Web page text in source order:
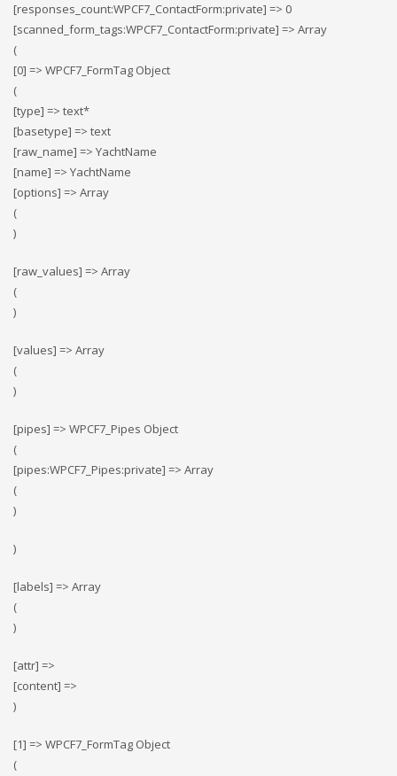
[responses_count:WPCF7_ContactForm:private] => 0
[scanned_form_tags:WPCF7_ContactForm:private] => Array
(
[0] => WPCF7_FormTag Object
(
[type] => text*
[basetype] => text
[raw_name] => YachtName
[name] => YachtName
[options] => Array
(
)
[raw_values] => Array
(
)
[values] => Array
(
)
[pipes] => WPCF7_Pipes Object
(
[pipes:WPCF7_Pipes:private] => Array
(
)
)
[labels] => Array
(
)
[attr] =>
[content] =>
)
[1] => WPCF7_FormTag Object
(